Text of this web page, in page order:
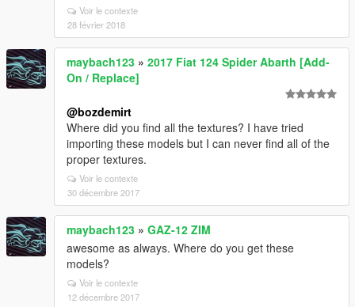
Voir le contexte
28 février 2018
maybach123 » 2017 Fiat 124 Spider Abarth [Add-
On / Replace]
@bozdemirt
Where did you find all the textures? I have tried
importing these models but I can never find all of the
proper textures.
Voir le contexte
30 décembre 2017
maybach123 » GAZ-12 ZIM
awesome as always. Where do you get these
models?
Voir le contexte
12 décembre 2017